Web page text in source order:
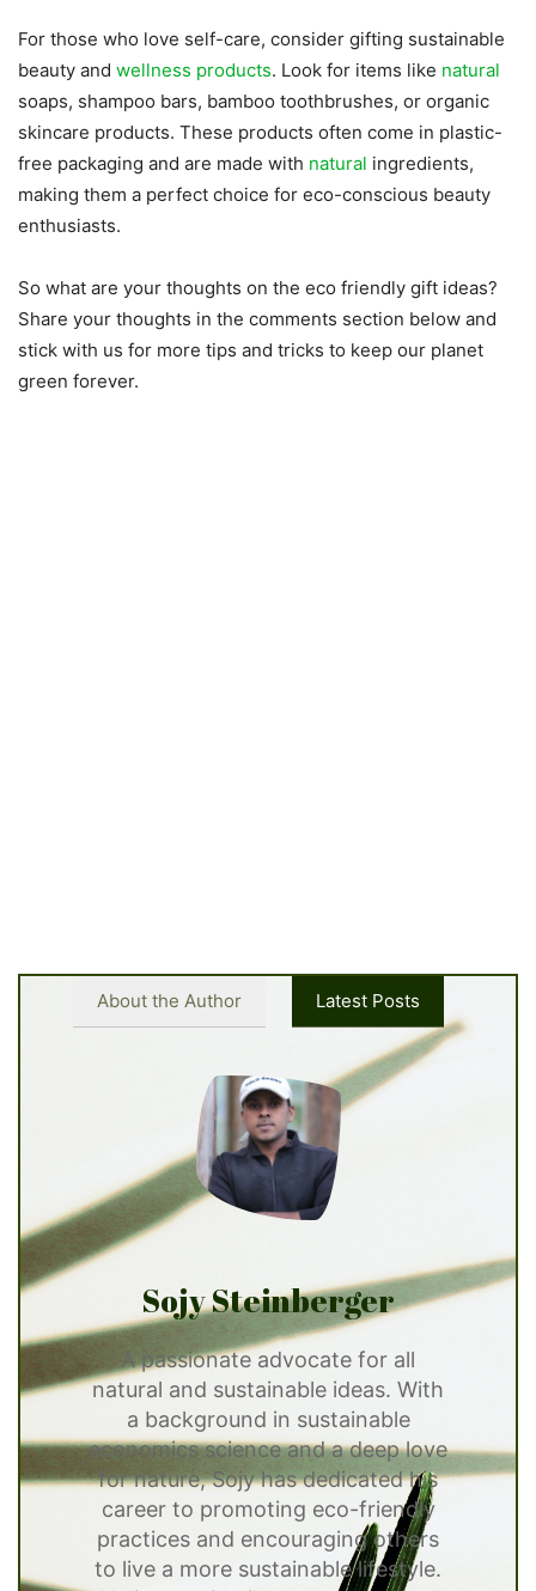
For those who love self-care, consider gifting sustainable
beauty and wellness products. Look for items like natural
soaps, shampoo bars, bamboo toothbrushes, or organic
skincare products. These products often come in plastic-
free packaging and are made with natural ingredients,
making them a perfect choice for eco-conscious beauty
enthusiasts.
So what are your thoughts on the eco friendly gift ideas?
Share your thoughts in the comments section below and
stick with us for more tips and tricks to keep our planet
green forever.
About the Author Latest Posts
Sojy Steinberger
A passionate advocate for all
natural and sustainable ideas. With
a background in sustainable
economics science and a deep love
for nature, Sojy has dedicated his
career to promoting eco-friendly
practices and encouraging others
to live a more sustainable lifestyle.